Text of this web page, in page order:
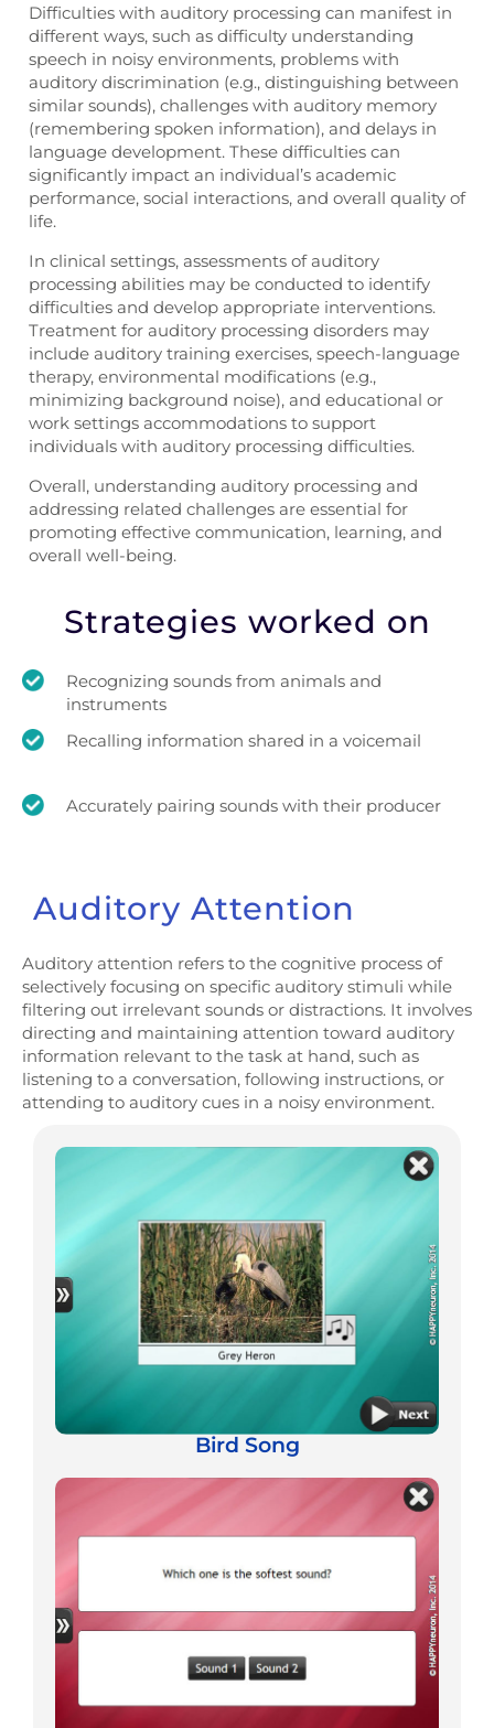
Difficulties with auditory processing can manifest in
different ways, such as difficulty understanding
speech in noisy environments, problems with
auditory discrimination (e.g., distinguishing between
similar sounds), challenges with auditory memory
(remembering spoken information), and delays in
language development. These difficulties can
significantly impact an individual’s academic
performance, social interactions, and overall quality of
life.
In clinical settings, assessments of auditory
processing abilities may be conducted to identify
difficulties and develop appropriate interventions.
Treatment for auditory processing disorders may
include auditory training exercises, speech-language
therapy, environmental modifications (e.g.,
minimizing background noise), and educational or
work settings accommodations to support
individuals with auditory processing difficulties.
Overall, understanding auditory processing and
addressing related challenges are essential for
promoting effective communication, learning, and
overall well-being.
Strategies worked on
Recognizing sounds from animals and
instruments
Recalling information shared in a voicemail
Accurately pairing sounds with their producer
Auditory Attention
Auditory attention refers to the cognitive process of
selectively focusing on specific auditory stimuli while
filtering out irrelevant sounds or distractions. It involves
directing and maintaining attention toward auditory
information relevant to the task at hand, such as
listening to a conversation, following instructions, or
attending to auditory cues in a noisy environment.
Bird Song